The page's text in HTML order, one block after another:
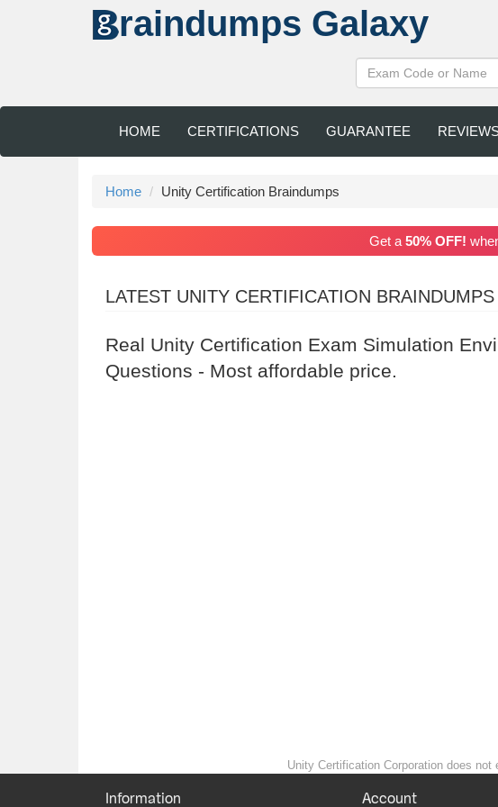
raindumps Galaxy
HOME CERTIFICATIONS GUARANTEE
Home Unity Certification Braindumps
Get a 50% OFF!
LATEST UNITY CERTIFICATION BRAINDUMPS
Real Unity Certification Exam Simulation
Questions - Most affordable price.
Unity Certification Corporation does
Information Account